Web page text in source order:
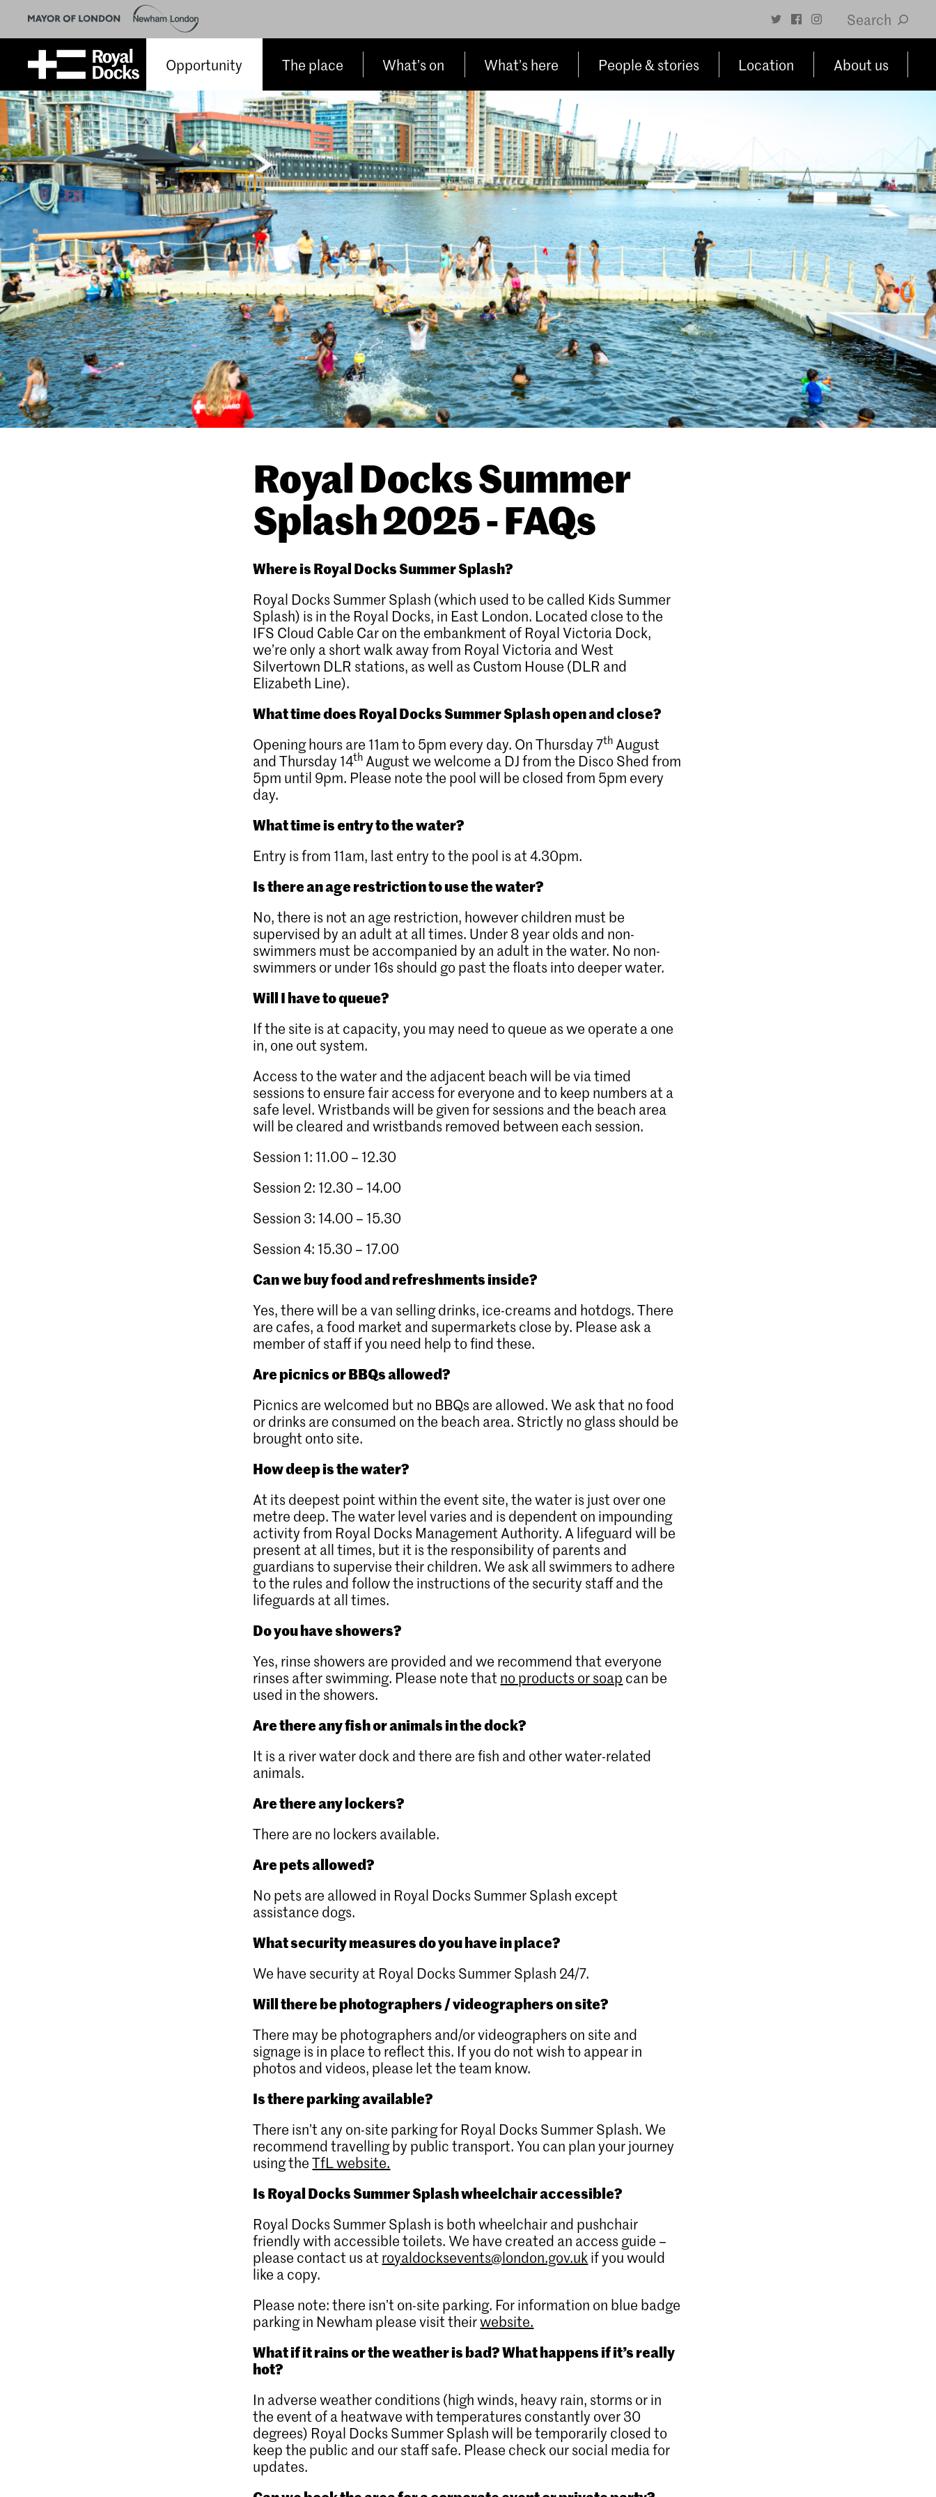
Search
Opportunity The place What’s on What’s here People & stories Location About us
Royal Docks Summer
Splash 2025 - FAQs
Where is Royal Docks Summer Splash?
Royal Docks Summer Splash (which used to be called Kids Summer
Splash) is in the Royal Docks, in East London. Located close to the
IFS Cloud Cable Car on the embankment of Royal Victoria Dock,
we’re only a short walk away from Royal Victoria and West
Silvertown DLR stations, as well as Custom House (DLR and
Elizabeth Line).
What time does Royal Docks Summer Splash open and close?
Opening hours are 11am to 5pm every day. On Thursday 7th August
and Thursday 14th August we welcome a DJ from the Disco Shed from
5pm until 9pm. Please note the pool will be closed from 5pm every
day.
What time is entry to the water?
Entry is from 11am, last entry to the pool is at 4.30pm.
Is there an age restriction to use the water?
No, there is not an age restriction, however children must be
supervised by an adult at all times. Under 8 year olds and non-
swimmers must be accompanied by an adult in the water. No non-
swimmers or under 16s should go past the floats into deeper water.
Will I have to queue?
If the site is at capacity, you may need to queue as we operate a one
in, one out system.
Access to the water and the adjacent beach will be via timed
sessions to ensure fair access for everyone and to keep numbers at a
safe level. Wristbands will be given for sessions and the beach area
will be cleared and wristbands removed between each session.
Session 1: 11.00 – 12.30
Session 2: 12.30 – 14.00
Session 3: 14.00 – 15.30
Session 4: 15.30 – 17.00
Can we buy food and refreshments inside?
Yes, there will be a van selling drinks, ice-creams and hotdogs. There
are cafes, a food market and supermarkets close by. Please ask a
member of staff if you need help to find these.
Are picnics or BBQs allowed?
Picnics are welcomed but no BBQs are allowed. We ask that no food
or drinks are consumed on the beach area. Strictly no glass should be
brought onto site.
How deep is the water?
At its deepest point within the event site, the water is just over one
metre deep. The water level varies and is dependent on impounding
activity from Royal Docks Management Authority. A lifeguard will be
present at all times, but it is the responsibility of parents and
guardians to supervise their children. We ask all swimmers to adhere
to the rules and follow the instructions of the security staff and the
lifeguards at all times.
Do you have showers?
Yes, rinse showers are provided and we recommend that everyone
rinses after swimming. Please note that no products or soap can be
used in the showers.
Are there any fish or animals in the dock?
It is a river water dock and there are fish and other water-related
animals.
Are there any lockers?
There are no lockers available.
Are pets allowed?
No pets are allowed in Royal Docks Summer Splash except
assistance dogs.
What security measures do you have in place?
We have security at Royal Docks Summer Splash 24/7.
Will there be photographers / videographers on site?
There may be photographers and/or videographers on site and
signage is in place to reflect this. If you do not wish to appear in
photos and videos, please let the team know.
Is there parking available?
There isn’t any on-site parking for Royal Docks Summer Splash. We
recommend travelling by public transport. You can plan your journey
using theTfL website.
Is Royal Docks Summer Splash wheelchair accessible?
Royal Docks Summer Splash is both wheelchair and pushchair
friendly with accessible toilets. We have created an access guide –
please contact us at royaldocksevents@london.gov.uk if you would
like a copy.
Please note: there isn’t on-site parking. For information on blue badge
parking in Newham please visit theirwebsite.
What if it rains or the weather is bad? What happens if it’s really
hot?
In adverse weather conditions (high winds, heavy rain, storms or in
the event of a heatwave with temperatures constantly over 30
degrees) Royal Docks Summer Splash will be temporarily closed to
keep the public and our staff safe. Please check our social media for
updates.